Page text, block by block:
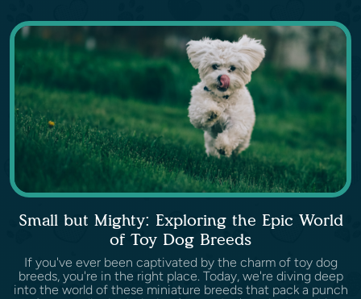
Small but Mighty: Exploring the Epic World
of Toy Dog Breeds
If you've ever been captivated by the charm of toy dog
breeds, you're in the right place. Today, we're diving deep
into the world of these miniature breeds that pack a punch